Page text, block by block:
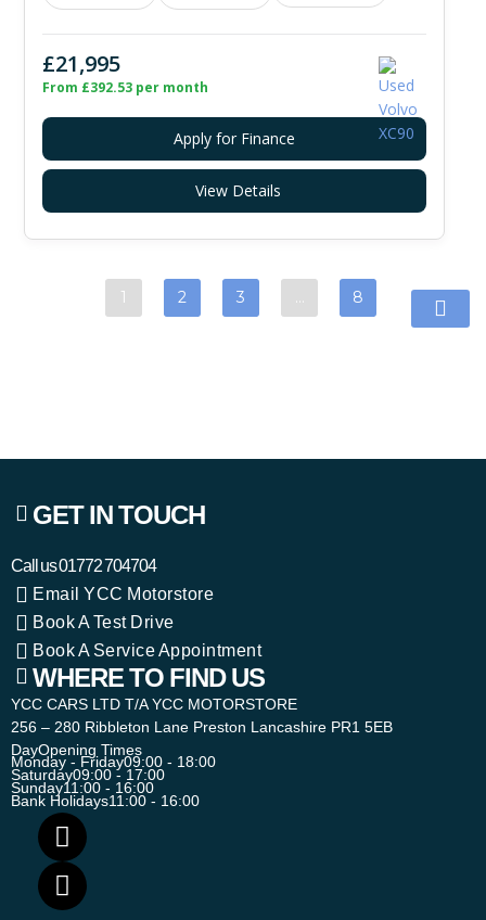
£21,995
From £392.53 per month
Apply for Finance
View Details
1 2 3 … 8
GET IN TOUCH
Call us01772 704704
Email YCC Motorstore
Book A Test Drive
Book A Service Appointment
WHERE TO FIND US
YCC CARS LTD T/A YCC MOTORSTORE
256 – 280 Ribbleton Lane Preston Lancashire PR1 5EB
DayOpening Times
Monday - Friday09:00 - 18:00
Saturday09:00 - 17:00
Sunday11:00 - 16:00
Bank Holidays11:00 - 16:00